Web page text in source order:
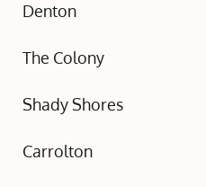
Denton
The Colony
Shady Shores
Carrolton